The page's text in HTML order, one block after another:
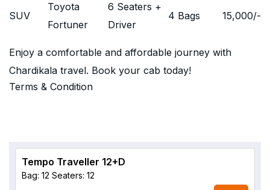
SUV
Toyota
Fortuner
6 Seaters +
Driver
4 Bags 15,000/-
Enjoy a comfortable and affordable journey with
Chardikala travel. Book your cab today!
Terms & Condition
Tempo Traveller 12+D
Bag: 12 Seaters: 12